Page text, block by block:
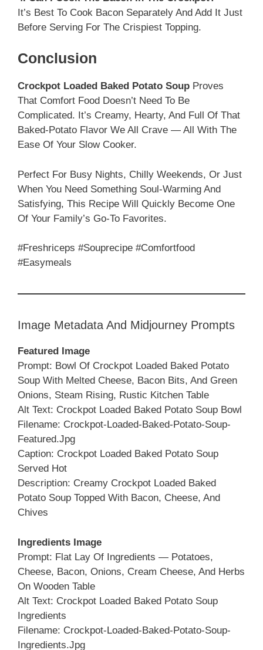
It’s Best To Cook Bacon Separately And Add It Just
Before Serving For The Crispiest Topping.
Conclusion
Crockpot Loaded Baked Potato Soup Proves
That Comfort Food Doesn’t Need To Be
Complicated. It’s Creamy, Hearty, And Full Of That
Baked-Potato Flavor We All Crave — All With The
Ease Of Your Slow Cooker.
Perfect For Busy Nights, Chilly Weekends, Or Just
When You Need Something Soul-Warming And
Satisfying, This Recipe Will Quickly Become One
Of Your Family’s Go-To Favorites.
#freshriceps #souprecipe #comfortfood
#easymeals
Image Metadata And Midjourney Prompts
Featured Image
Prompt: Bowl Of Crockpot Loaded Baked Potato
Soup With Melted Cheese, Bacon Bits, And Green
Onions, Steam Rising, Rustic Kitchen Table
Alt Text: Crockpot Loaded Baked Potato Soup Bowl
Filename: Crockpot-Loaded-Baked-Potato-Soup-
Featured.jpg
Caption: Crockpot Loaded Baked Potato Soup
Served Hot
Description: Creamy Crockpot Loaded Baked
Potato Soup Topped With Bacon, Cheese, And
Chives
Ingredients Image
Prompt: Flat Lay Of Ingredients — Potatoes,
Cheese, Bacon, Onions, Cream Cheese, And Herbs
On Wooden Table
Alt Text: Crockpot Loaded Baked Potato Soup
Ingredients
Filename: Crockpot-Loaded-Baked-Potato-Soup-
Ingredients.jpg